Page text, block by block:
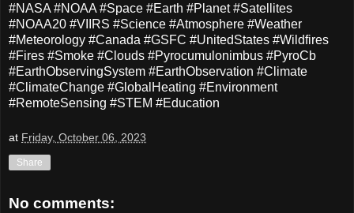
#NASA #NOAA #Space #Earth #Planet #Satellites
#NOAA20 #VIIRS #Science #Atmosphere #Weather
#Meteorology #Canada #GSFC #UnitedStates #Wildfires
#Fires #Smoke #Clouds #Pyrocumulonimbus #PyroCb
#EarthObservingSystem #EarthObservation #Climate
#ClimateChange #GlobalHeating #Environment
#RemoteSensing #STEM #Education
at Friday, October 06, 2023
Share
No comments: